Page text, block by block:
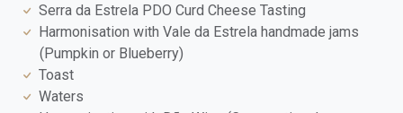
Serra da Estrela PDO Curd Cheese Tasting
Harmonisation with Vale da Estrela handmade jams
(Pumpkin or Blueberry)
Toast
Waters